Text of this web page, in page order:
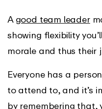
A good team leader
showing flexibility
morale and thus their
Everyone has a
to attend to, and it’s
by remembering that,